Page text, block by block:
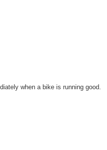
when a bike is running good.